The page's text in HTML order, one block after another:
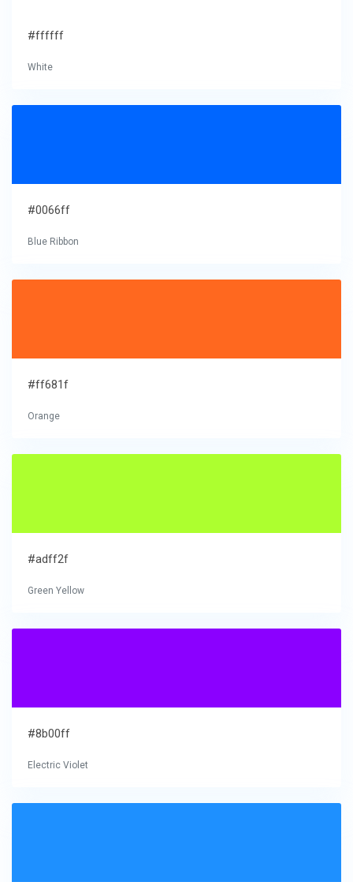
#ffffff
White
#0066ff
Blue Ribbon
#ff681f
Orange
#adff2f
Green Yellow
#8b00ff
Electric Violet